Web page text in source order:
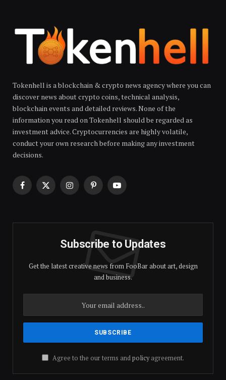
Tokenhell is a blockchain & crypto news agency where you can
discover news about crypto coins, technical analysis,
blockchain events and detailed reviews. None of the
information you read on Tokenhell should be regarded as
investment advice. Cryptocurrencies are highly volatile,
conduct your own research before making any investment
decisions.
Facebook
X
InstagramPinterestYouTube
Subscribe to Updates
Get the latest creative news from FooBar about art, design
and business.
Agree to the our terms andpolicyagreement.